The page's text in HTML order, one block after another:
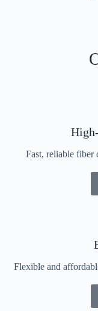
Fast, reliable fiber
Flexible and